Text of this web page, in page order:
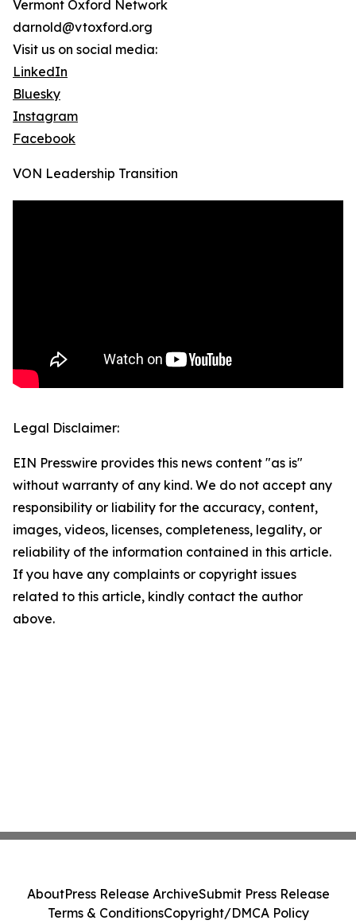
Vermont Oxford Network
darnold@vtoxford.org
Visit us on social media:
LinkedIn
Bluesky
Instagram
Facebook
VON Leadership Transition
Legal Disclaimer:
EIN Presswire provides this news content "as is"
without warranty of any kind. We do not accept any
responsibility or liability for the accuracy, content,
images, videos, licenses, completeness, legality, or
reliability of the information contained in this article.
If you have any complaints or copyright issues
related to this article, kindly contact the author
above.
AboutPress Release ArchiveSubmit Press Release
Terms & ConditionsCopyright/DMCA Policy